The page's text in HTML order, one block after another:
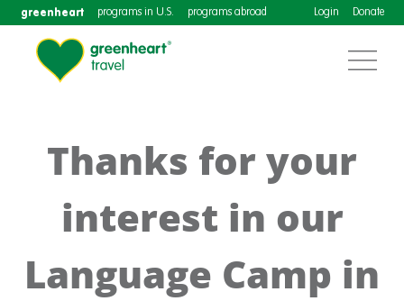
greenheart programs in U.S. programs abroad Login Donate
Thanks for your
interest in our
Language Camp in